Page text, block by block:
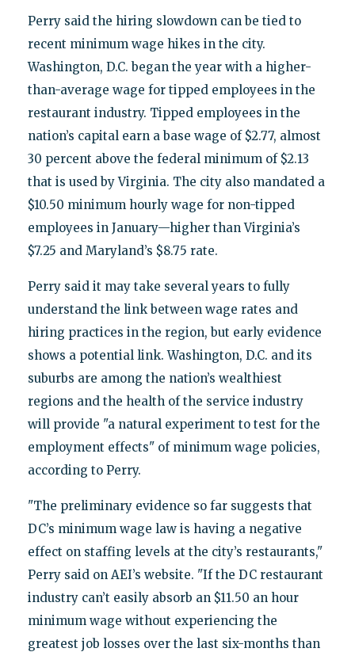
Perry said the hiring slowdown can be tied to
recent minimum wage hikes in the city.
Washington, D.C. began the year with a higher-
than-average wage for tipped employees in the
restaurant industry. Tipped employees in the
nation’s capital earn a base wage of $2.77, almost
30 percent above the federal minimum of $2.13
that is used by Virginia. The city also mandated a
$10.50 minimum hourly wage for non-tipped
employees in January—higher than Virginia’s
$7.25 and Maryland’s $8.75 rate.
Perry said it may take several years to fully
understand the link between wage rates and
hiring practices in the region, but early evidence
shows a potential link. Washington, D.C. and its
suburbs are among the nation’s wealthiest
regions and the health of the service industry
will provide "a natural experiment to test for the
employment effects" of minimum wage policies,
according to Perry.
"The preliminary evidence so far suggests that
DC’s minimum wage law is having a negative
effect on staffing levels at the city’s restaurants,"
Perry said on AEI’s website. "If the DC restaurant
industry can’t easily absorb an $11.50 an hour
minimum wage without experiencing the
greatest job losses over the last six-months than